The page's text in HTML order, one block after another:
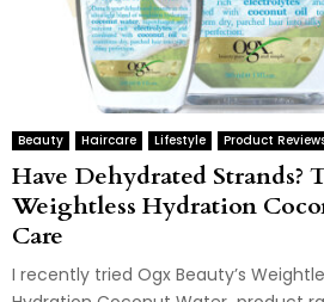
Beauty Haircare Lifestyle Product
Have Dehydrated Strands?
Weightless Hydration
Care
I recently tried Ogx Beauty’s